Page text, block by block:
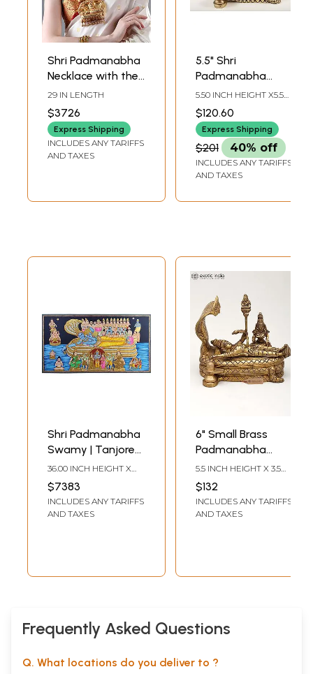
Shri Padmanabha
Necklace with the
String of Lakshmi
Ji (South Indian
Temple Jewelry)
29 IN LENGTH
$3726
Express Shipping
INCLUDES ANY TARIFFS
AND TAXES
5.5" Shri
Padmanabha
Swamy with
Lakshmi
Massaging His
Feet | Handmade
5.50 INCH HEIGHT X5.5
INCH DEPTH
$120.60
Express Shipping
$201 40% off
INCLUDES ANY TARIFFS
AND TAXES
Shri Padmanabha
Swamy | Tanjore
Painting Without
Frame
36.00 INCH HEIGHT X
$7383
INCLUDES ANY TARIFFS
AND TAXES
6" Small Brass
Padmanabha
Swamy (Shesha-
Shayi Lord Vishnu)
| Brass Statue
5.5 INCH HEIGHT X 3.5
LENGTH
$132
INCLUDES ANY TARIFFS
AND TAXES
Frequently Asked Questions
Q. What locations do you deliver to ?